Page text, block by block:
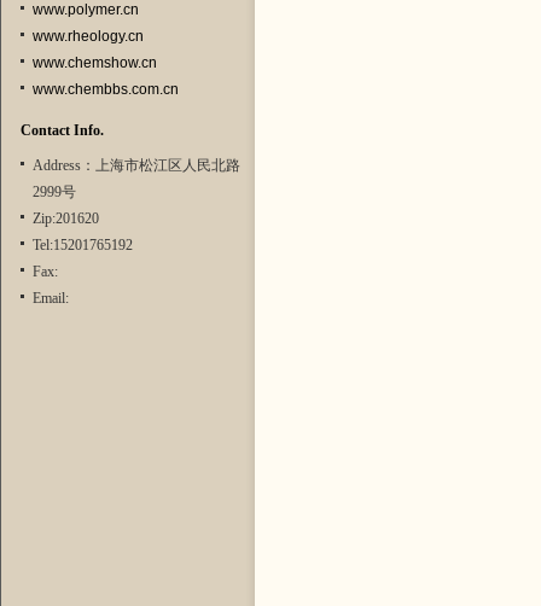
www.polymer.cn
www.rheology.cn
www.chemshow.cn
www.chembbs.com.cn
Contact Info.
Address：上海市松江区人民北路
2999号
Zip:201620
Tel:15201765192
Fax:
Email: